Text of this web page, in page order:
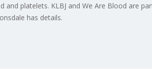
platelets. KLBJ and We Are Blood are
has details.